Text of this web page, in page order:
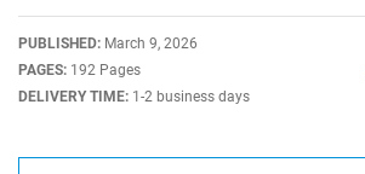
PUBLISHED: March 9, 2026
PAGES: 192 Pages
DELIVERY TIME: 1-2 business days